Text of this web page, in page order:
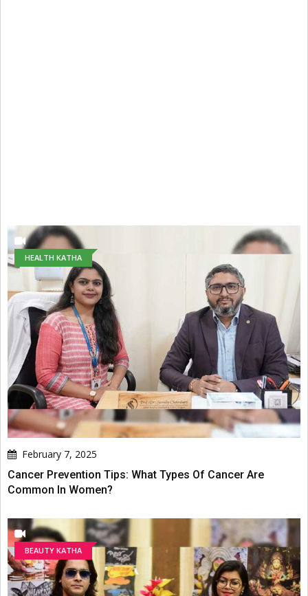
HEALTH KATHA
February 7, 2025
Cancer Prevention Tips: What Types Of Cancer Are
Common In Women?
BEAUTY KATHA